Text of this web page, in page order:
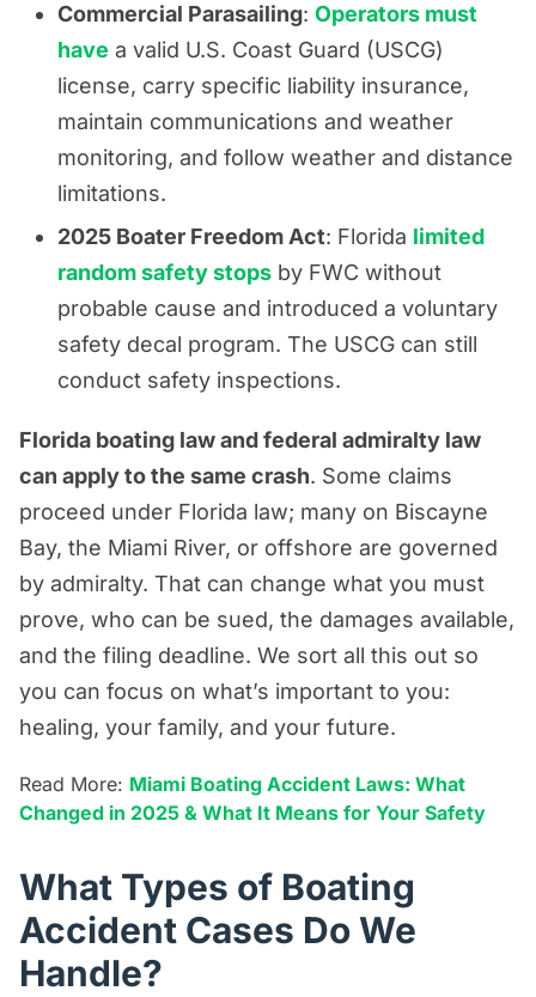
Commercial Parasailing: Operators must
have a valid U.S. Coast Guard (USCG)
license, carry specific liability insurance,
maintain communications and weather
monitoring, and follow weather and distance
limitations.
2025 Boater Freedom Act: Florida limited
random safety stops by FWC without
probable cause and introduced a voluntary
safety decal program. The USCG can still
conduct safety inspections.
Florida boating law and federal admiralty law
can apply to the same crash. Some claims
proceed under Florida law; many on Biscayne
Bay, the Miami River, or offshore are governed
by admiralty. That can change what you must
prove, who can be sued, the damages available,
and the filing deadline. We sort all this out so
you can focus on what’s important to you:
healing, your family, and your future.
Read More: Miami Boating Accident Laws: What
Changed in 2025 & What It Means for Your Safety
What Types of Boating
Accident Cases Do We
Handle?